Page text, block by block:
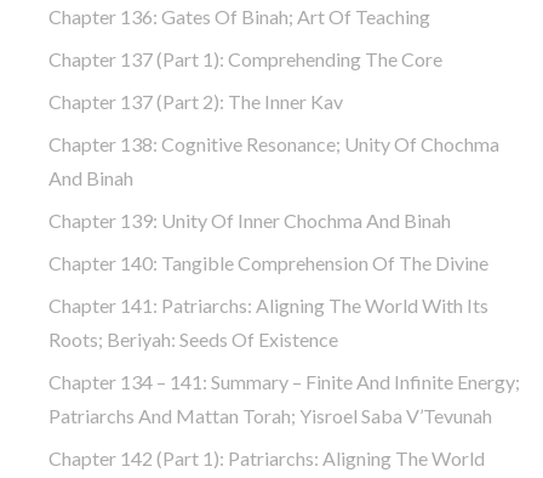
Chapter 136: Gates Of Binah; Art Of Teaching
Chapter 137 (part 1): Comprehending The Core
Chapter 137 (part 2): The Inner Kav
Chapter 138: Cognitive Resonance; Unity Of Chochma
And Binah
Chapter 139: Unity Of Inner Chochma And Binah
Chapter 140: Tangible Comprehension Of The Divine
Chapter 141: Patriarchs: Aligning The World With Its
Roots; Beriyah: Seeds Of Existence
Chapter 134 – 141: Summary – Finite And Infinite Energy;
Patriarchs And Mattan Torah; Yisroel Saba V’Tevunah
Chapter 142 (part 1): Patriarchs: Aligning The World